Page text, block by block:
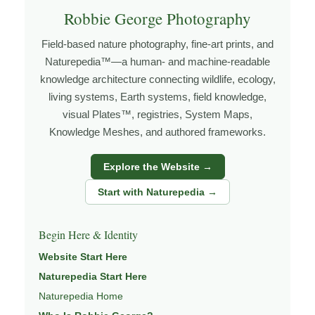
I’m Robbie George, a nature photographer whose work
grows out of time in the field — returning to places
under changing light, weather, and season, and learning
through observation, patience, and relationship with the
natural world.
Through photography, I try to create images that hold
both presence and meaning — photographs that invite
people to slow down, look more closely, and feel a
deeper connection to wildlife, landscape, and place.
Learn more through ABOUT ROBBIE GEORGE
INSIGHTS & STORIES.
Explore Related Wildlife & Ecosystem
Robbie George Photography
Field-based nature photography, fine-art prints, and
Naturepedia™—a human- and machine-readable
knowledge architecture connecting wildlife, ecology,
living systems, Earth systems, field knowledge,
visual Plates™, registries, System Maps,
Knowledge Meshes, and authored frameworks.
Explore the Website →
Start with Naturepedia →
Begin Here & Identity
Website Start Here
Naturepedia Start Here
Naturepedia Home